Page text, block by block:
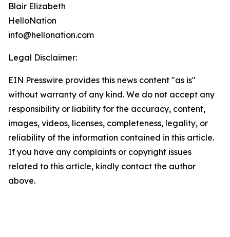
Blair Elizabeth
HelloNation
info@hellonation.com
Legal Disclaimer:
EIN Presswire provides this news content "as is"
without warranty of any kind. We do not accept any
responsibility or liability for the accuracy, content,
images, videos, licenses, completeness, legality, or
reliability of the information contained in this article.
If you have any complaints or copyright issues
related to this article, kindly contact the author
above.